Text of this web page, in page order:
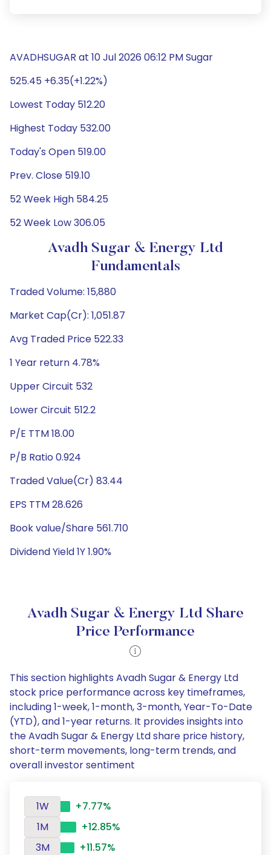
AVADHSUGAR at 10 Jul 2026 06:12 PM Sugar
525.45 +6.35(+1.22%)
Lowest Today 512.20
Highest Today 532.00
Today's Open 519.00
Prev. Close 519.10
52 Week High 584.25
52 Week Low 306.05
Avadh Sugar & Energy Ltd
Fundamentals
Traded Volume: 15,880
Market Cap(Cr): 1,051.87
Avg Traded Price 522.33
1 Year return 4.78%
Upper Circuit 532
Lower Circuit 512.2
P/E TTM 18.00
P/B Ratio 0.924
Traded Value(Cr) 83.44
EPS TTM 28.626
Book value/Share 561.710
Dividend Yield 1Y 1.90%
Avadh Sugar & Energy Ltd Share
Price Performance
This section highlights Avadh Sugar & Energy Ltd
stock price performance across key timeframes,
including 1-week, 1-month, 3-month, Year-To-Date
(YTD), and 1-year returns. It provides insights into
the Avadh Sugar & Energy Ltd share price history,
short-term movements, long-term trends, and
overall investor sentiment
1W
+7.77%
1M
+12.85%
3M
+11.57%